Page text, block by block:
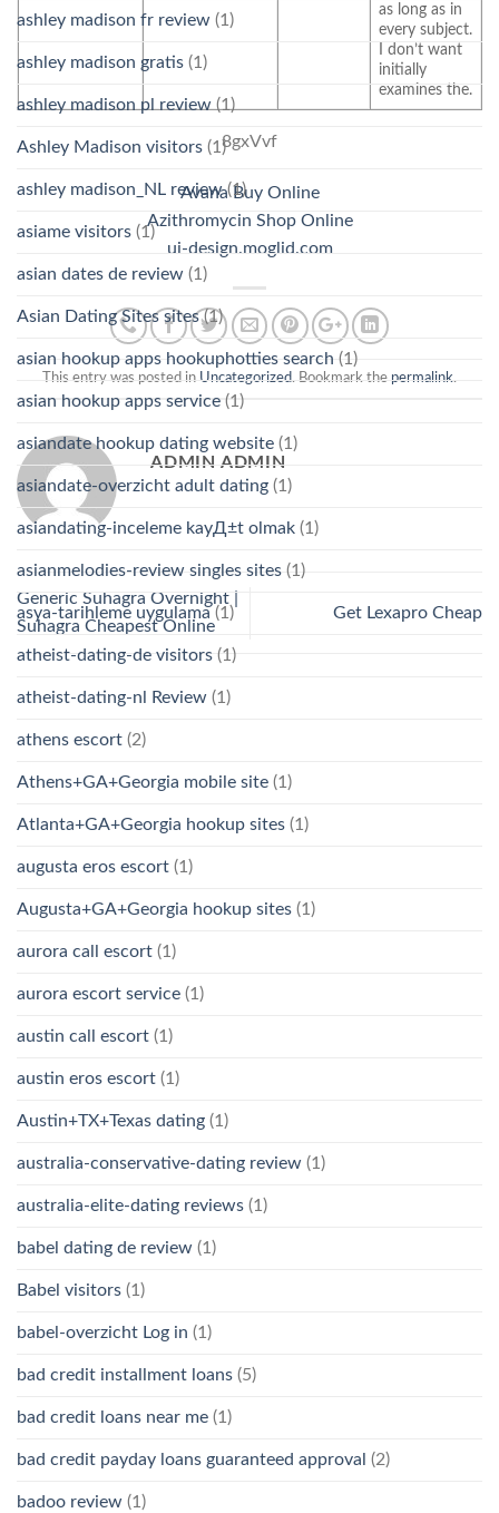
as long as in
every subject.
I don’t want
initially
examines the.
8gxVvf
Avana Buy Online
Azithromycin Shop Online
ui-design.moglid.com
This entry was posted in Uncategorized. Bookmark the permalink.
ADMIN ADMIN
Generic Suhagra Overnight |
Suhagra Cheapest Online
Get Lexapro Cheap
ashley madison fr review (1)
ashley madison gratis (1)
ashley madison pl review (1)
Ashley Madison visitors (1)
ashley madison_NL review(1)
asiame visitors (1)
asian dates de review (1)
Asian Dating Sites sites(1)
asian hookup apps hookuphotties search (1)
asian hookup apps service (1)
asiandate hookup dating website (1)
asiandate-overzicht adult dating (1)
asiandating-inceleme kayД±t olmak (1)
asianmelodies-review singles sites (1)
asya-tarihleme uygulama(1)
atheist-dating-de visitors (1)
atheist-dating-nl Review (1)
athens escort (2)
Athens+GA+Georgia mobile site (1)
Atlanta+GA+Georgia hookup sites (1)
augusta eros escort (1)
Augusta+GA+Georgia hookup sites (1)
aurora call escort (1)
aurora escort service (1)
austin call escort (1)
austin eros escort (1)
Austin+TX+Texas dating (1)
australia-conservative-dating review (1)
australia-elite-dating reviews (1)
babel dating de review (1)
Babel visitors (1)
babel-overzicht Log in (1)
bad credit installment loans (5)
bad credit loans near me (1)
bad credit payday loans guaranteed approval (2)
badoo review (1)